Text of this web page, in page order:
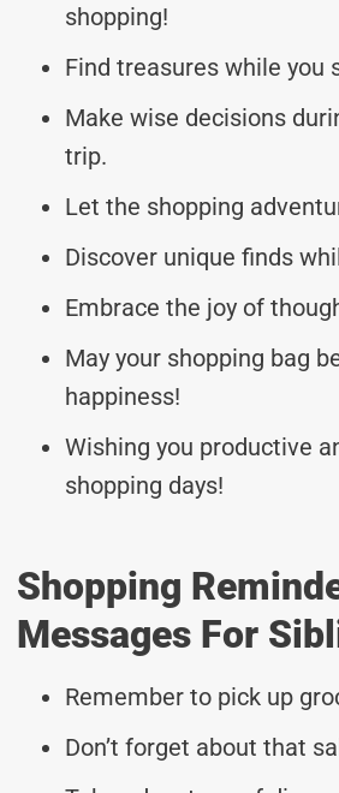
shopping!
Find treasures while you
Make wise decisions
trip.
Let the shopping
Discover unique finds
Embrace the joy of
May your shopping bag
happiness!
Wishing you productive
shopping days!
Shopping
Messages For
Remember to pick up
Don’t forget about that